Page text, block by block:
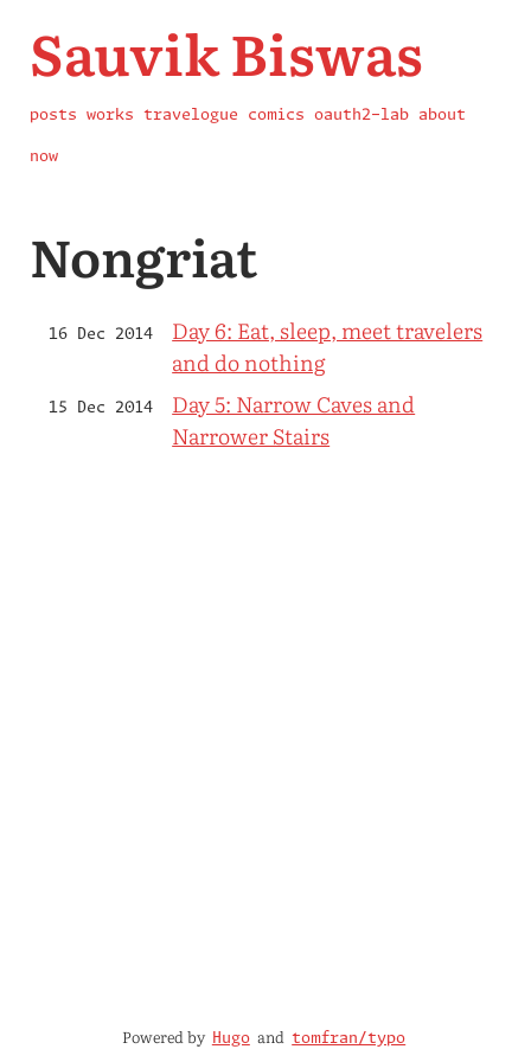
Sauvik Biswas
posts works travelogue comics oauth2-lab about
now
Nongriat
16 Dec 2014
Day 6: Eat, sleep, meet travelers
and do nothing
15 Dec 2014
Day 5: Narrow Caves and
Narrower Stairs
Powered by Hugo and tomfran/typo